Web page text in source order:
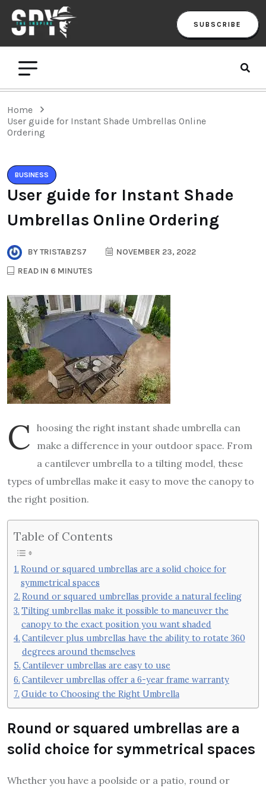
SUBSCRIBE
Home
User guide for Instant Shade Umbrellas Online
Ordering
BUSINESS
User guide for Instant Shade
Umbrellas Online Ordering
BYTRISTABZS7
NOVEMBER 23, 2022
READ IN 6 MINUTES
C hoosing the right instant shade umbrella can
make a difference in your outdoor space. From
a cantilever umbrella to a tilting model, these
types of umbrellas make it easy to move the canopy to
the right position.
Table of Contents
Round or squared umbrellas are a solid choice for
symmetrical spaces
Round or squared umbrellas provide a natural feeling
Tilting umbrellas make it possible to maneuver the
canopy to the exact position you want shaded
Cantilever plus umbrellas have the ability to rotate 360
degrees around themselves
Cantilever umbrellas are easy to use
Cantilever umbrellas offer a 6-year frame warranty
Guide to Choosing the Right Umbrella
Round or squared umbrellas are a
solid choice for symmetrical spaces
Whether you have a poolside or a patio, round or